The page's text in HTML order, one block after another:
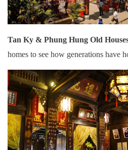
Tan Ky & Phung Hung Old
homes to see how generations have